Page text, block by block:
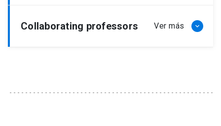
Collaborating professors